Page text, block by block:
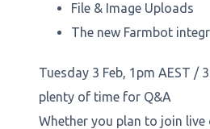
File & Image Uploads
The new Farmbot
Tuesday 3 Feb, 1pm AEST /
plenty of time for Q&A
Whether you plan to join